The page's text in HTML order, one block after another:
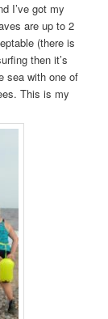
I’ve got my
are up to 2
(there is
then it’s
sea with one of
This is my